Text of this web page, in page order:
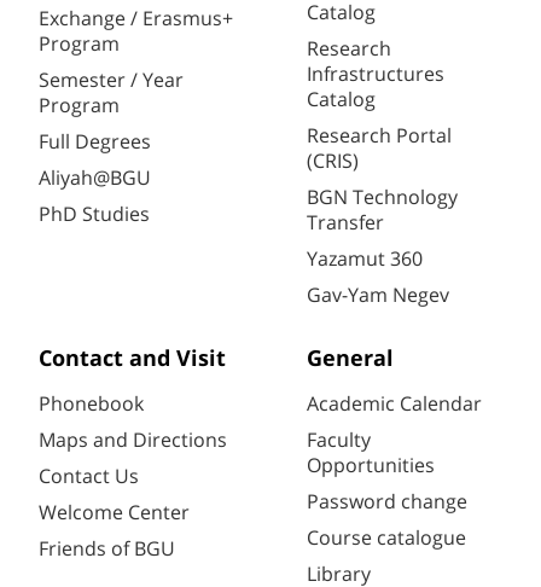
Exchange / Erasmus+
Program
Semester / Year
Program
Full Degrees
Aliyah@BGU
PhD Studies
Catalog
Research
Infrastructures
Catalog
Research Portal
(CRIS)
BGN Technology
Transfer
Yazamut 360
Gav-Yam Negev
Contact and Visit
Phonebook
Maps and Directions
Contact Us
Welcome Center
Friends of BGU
General
Academic Calendar
Faculty
Opportunities
Password change
Course catalogue
Library